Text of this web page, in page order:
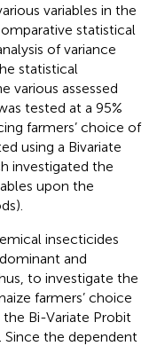
variables in the
statistical
of variance
statistical
various assessed
tested at a 95%
farmers’ choice of
using a Bivariate
investigated the
upon the
insecticides
and
to investigate the
farmers’ choice
Bi-Variate Probit
Since the dependent